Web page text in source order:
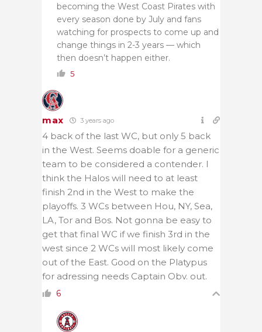
becoming the West Coast Pirates with
every season done by July and fans
watching for prospects to come up and
change things in 2-3 years — which
then doesn’t happen either.
5
max 3 years ago
4 back of the last WC, but only 5 back
in the West. Seems doable for a generic
team to be considered a contender. I
think the Halos will need to at least
finish 2nd in the West to make the
playoffs. 3 WCs between Hou, NY, Sea,
LA, Tor and Bos. Not gonna be easy to
get that final WC if we finish 3rd in the
west since 2 WCs will most likely come
out of the East. Good on the Platypus
for adressing needs Captain Obv. out.
6